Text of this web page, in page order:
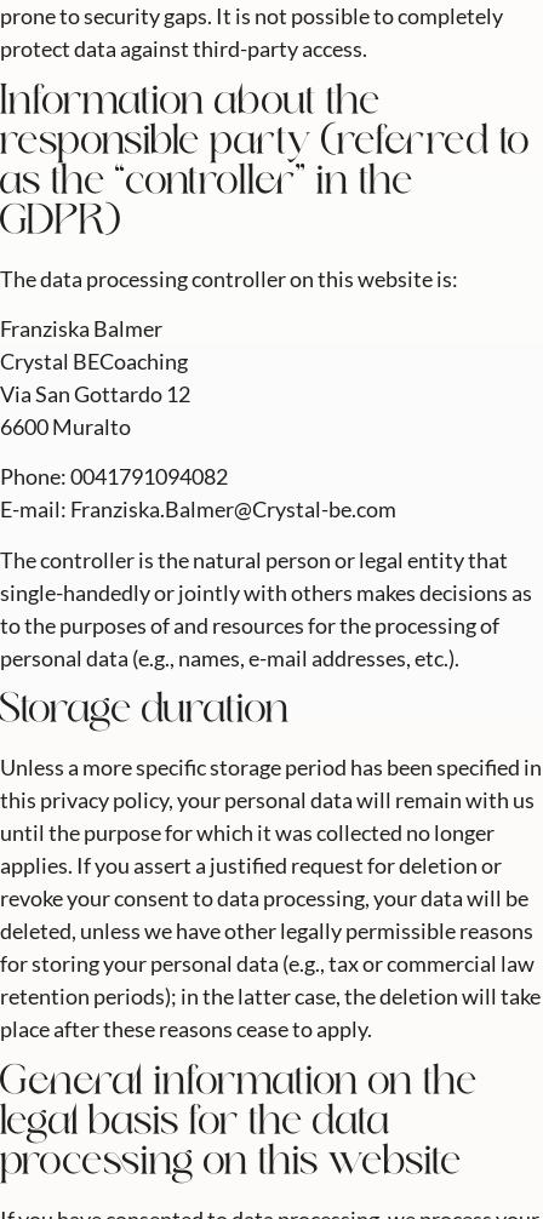
prone to security gaps. It is not possible to completely
protect data against third-party access.
Information about the
responsible party (referred to
as the “controller” in the
GDPR)
The data processing controller on this website is:
Franziska Balmer
Crystal BECoaching
Via San Gottardo 12
6600 Muralto
Phone: 0041791094082
E-mail: Franziska.Balmer@Crystal-be.com
The controller is the natural person or legal entity that
single-handedly or jointly with others makes decisions as
to the purposes of and resources for the processing of
personal data (e.g., names, e-mail addresses, etc.).
Storage duration
Unless a more specific storage period has been specified in
this privacy policy, your personal data will remain with us
until the purpose for which it was collected no longer
applies. If you assert a justified request for deletion or
revoke your consent to data processing, your data will be
deleted, unless we have other legally permissible reasons
for storing your personal data (e.g., tax or commercial law
retention periods); in the latter case, the deletion will take
place after these reasons cease to apply.
General information on the
legal basis for the data
processing on this website